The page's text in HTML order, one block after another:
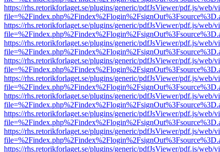
https://rhs.retorikforlaget.se/plugins/generic/pdfJsViewer/pdf.js/web/
https://rhs.retorikforlaget.se/plugins/generic/pdfJsViewer/pdf.js/web/
https://rhs.retorikforlaget.se/plugins/generic/pdfJsViewer/pdf.js/web/
https://rhs.retorikforlaget.se/plugins/generic/pdfJsViewer/pdf.js/web/
https://rhs.retorikforlaget.se/plugins/generic/pdfJsViewer/pdf.js/web/
https://rhs.retorikforlaget.se/plugins/generic/pdfJsViewer/pdf.js/web/
https://rhs.retorikforlaget.se/plugins/generic/pdfJsViewer/pdf.js/web/
https://rhs.retorikforlaget.se/plugins/generic/pdfJsViewer/pdf.js/web/
https://rhs.retorikforlaget.se/plugins/generic/pdfJsViewer/pdf.js/web/